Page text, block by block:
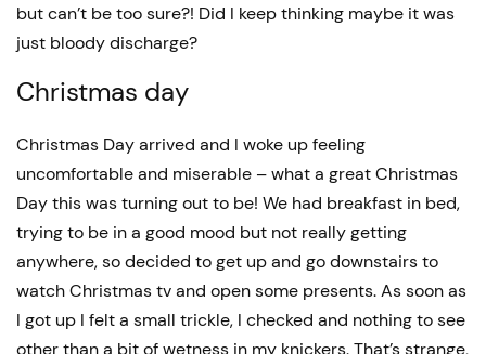
but can’t be too sure?! Did I keep thinking maybe it was
just bloody discharge?
Christmas day
Christmas Day arrived and I woke up feeling
uncomfortable and miserable – what a great Christmas
Day this was turning out to be! We had breakfast in bed,
trying to be in a good mood but not really getting
anywhere, so decided to get up and go downstairs to
watch Christmas tv and open some presents. As soon as
I got up I felt a small trickle, I checked and nothing to see
other than a bit of wetness in my knickers. That’s strange,